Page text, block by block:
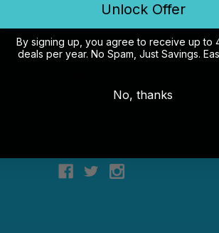
Case Store Pty Ltd
Unlock Offer
By signing up, you agree to receive up to
deals per year. No Spam, Just Savings.
No, thanks